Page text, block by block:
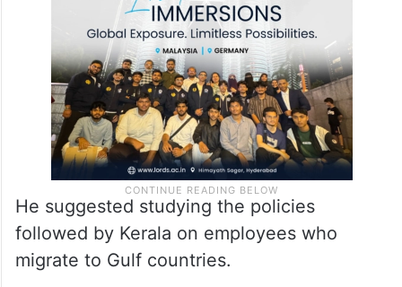
He suggested studying the policies
followed by Kerala on employees who
migrate to Gulf countries.